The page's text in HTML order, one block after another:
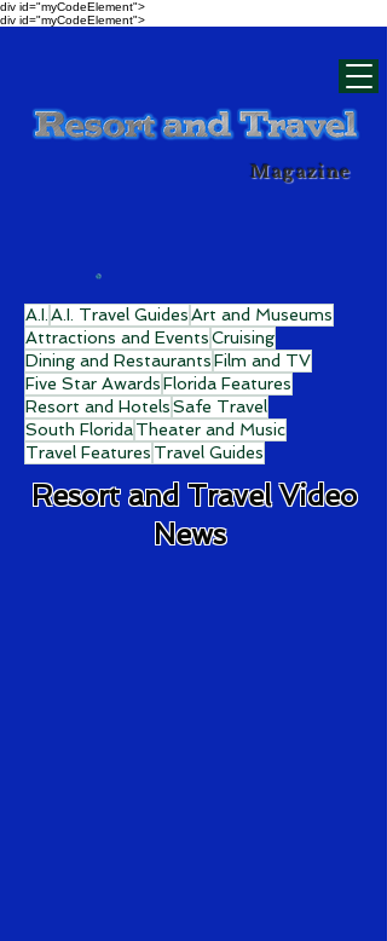
div id="myCodeElement">
div id="myCodeElement">
Magazine
A.I. A.I. Travel GuidesArt and Museums
Attractions and EventsCruising
Dining and RestaurantsFilm and TV
Five Star AwardsFlorida Features
Resort and HotelsSafe Travel
South FloridaTheater and Music
Travel Features Travel Guides
Resort and Travel Video
News